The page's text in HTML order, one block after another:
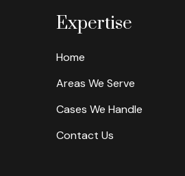
Expertise
Home
Areas We Serve
Cases We Handle
Contact Us